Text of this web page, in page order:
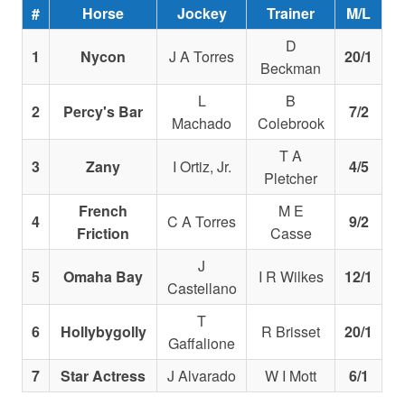
# Horse Jockey Trainer M/L
1 Nycon J A Torres
D
Beckman
20/1
2 Percy's Bar
L
Machado
B
Colebrook
7/2
3 Zany I Ortiz, Jr.
T A
Pletcher
4/5
4
French
Friction
C A Torres
M E
Casse
9/2
5 Omaha Bay
J
Castellano
I R Wilkes 12/1
6 Hollybygolly
T
Gaffalione
R Brisset 20/1
7 Star Actress J Alvarado W I Mott 6/1